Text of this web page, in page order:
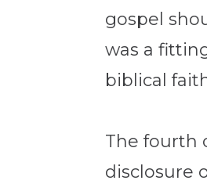
gospel
was a
biblical
The fourth
disclosure